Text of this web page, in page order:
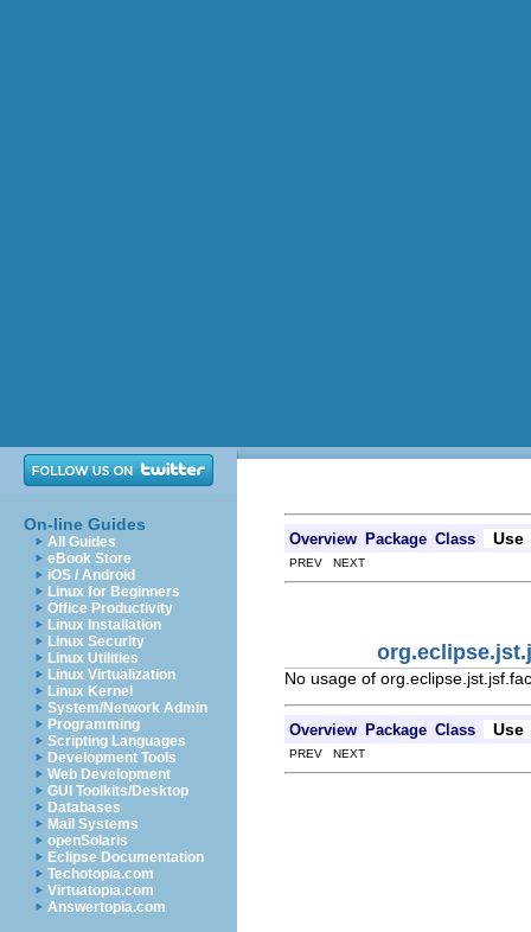
On-line Guides
All Guides
eBook Store
iOS / Android
Linux for Beginners
Office Productivity
Linux Installation
Linux Security
Linux Utilities
Linux Virtualization
Linux Kernel
System/Network Admin
Programming
Scripting Languages
Development Tools
Web Development
GUI Toolkits/Desktop
Databases
Mail Systems
openSolaris
Eclipse Documentation
Techotopia.com
Virtuatopia.com
Answertopia.com
Overview Package Class Use
PREV NEXT
No usage of
Overview Package Class Use
PREV NEXT